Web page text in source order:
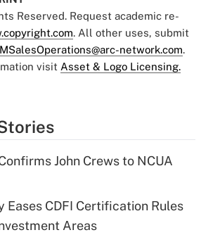
Reserved. Request academic re-
. All other uses, submit
network.com.
visit Asset & Logo Licensing.
John Crews to NCUA
Eases CDFI Certification Rules
Areas